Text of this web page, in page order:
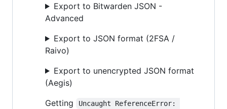
Export to Bitwarden JSON -
Advanced
Export to JSON format (2FSA /
Raivo)
Export to unencrypted JSON format
(Aegis)
Getting
Uncaught ReferenceError: